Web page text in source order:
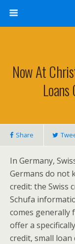
Now At
Share
In Germany,
Germans do not
credit: the Swiss
Schufa
comes generally
offer a
credit, small